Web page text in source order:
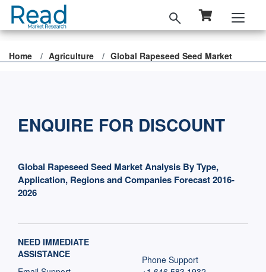
Home Agriculture Global Rapeseed Seed Market
ENQUIRE FOR DISCOUNT
Global Rapeseed Seed Market Analysis By Type,
Application, Regions and Companies Forecast 2016-
2026
NEED IMMEDIATE
ASSISTANCE
Phone Support